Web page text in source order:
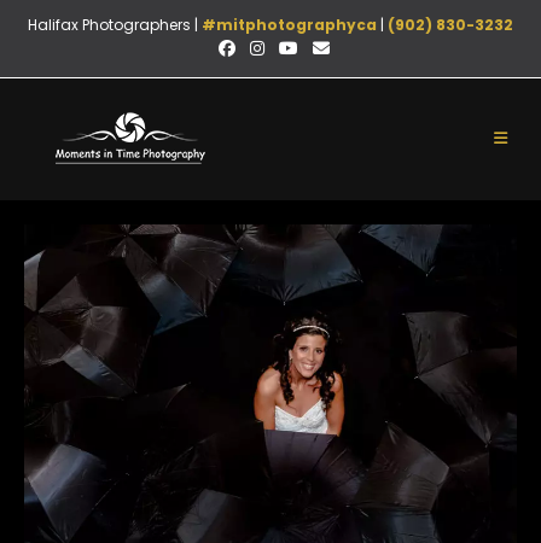
Halifax Photographers | #mitphotographyca | (902) 830-3232